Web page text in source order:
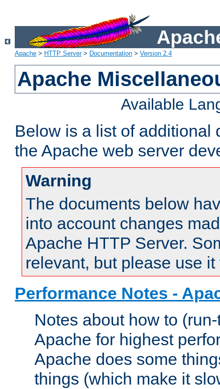
Apache > HTTP Server> Documentation > Version 2.4
Apache
Available
Below is a list of additional
the Apache web server
Warning
The documents below
into account changes
Apache HTTP Server.
relevant, but please use
Performance Notes -
Notes about how to
Apache for highest
Apache does some
things (which make it